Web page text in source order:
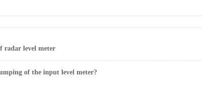
radar level meter
of the input level meter?